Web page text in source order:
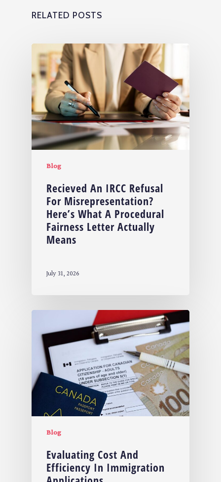
RELATED POSTS
Blog
Recieved An IRCC Refusal
For Misrepresentation?
Here’s What A Procedural
Fairness Letter Actually
Means
July 31, 2026
Blog
Evaluating Cost And
Efficiency In Immigration